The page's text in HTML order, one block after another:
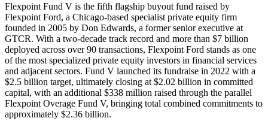
Flexpoint Fund V is the fifth flagship buyout fund raised by
Flexpoint Ford, a Chicago-based specialist private equity firm
founded in 2005 by Don Edwards, a former senior executive at
GTCR. With a two-decade track record and more than $7 billion
deployed across over 90 transactions, Flexpoint Ford stands as one
of the most specialized private equity investors in financial services
and adjacent sectors. Fund V launched its fundraise in 2022 with a
$2.5 billion target, ultimately closing at $2.02 billion in committed
capital, with an additional $338 million raised through the parallel
Flexpoint Overage Fund V, bringing total combined commitments to
approximately $2.36 billion.